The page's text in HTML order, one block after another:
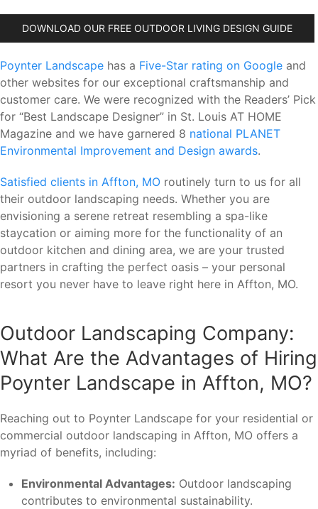
DOWNLOAD OUR FREE OUTDOOR LIVING DESIGN GUIDE
Poynter Landscape has a Five-Star rating on Google and
other websites for our exceptional craftsmanship and
customer care. We were recognized with the Readers’ Pick
for “Best Landscape Designer” in St. Louis AT HOME
Magazine and we have garnered 8 national PLANET
Environmental Improvement and Design awards.
Satisfied clients in Affton, MO routinely turn to us for all
their outdoor landscaping needs. Whether you are
envisioning a serene retreat resembling a spa-like
staycation or aiming more for the functionality of an
outdoor kitchen and dining area, we are your trusted
partners in crafting the perfect oasis – your personal
resort you never have to leave right here in Affton, MO.
Outdoor Landscaping Company:
What Are the Advantages of Hiring
Poynter Landscape in Affton, MO?
Reaching out to Poynter Landscape for your residential or
commercial outdoor landscaping in Affton, MO offers a
myriad of benefits, including:
Environmental Advantages: Outdoor landscaping
contributes to environmental sustainability.